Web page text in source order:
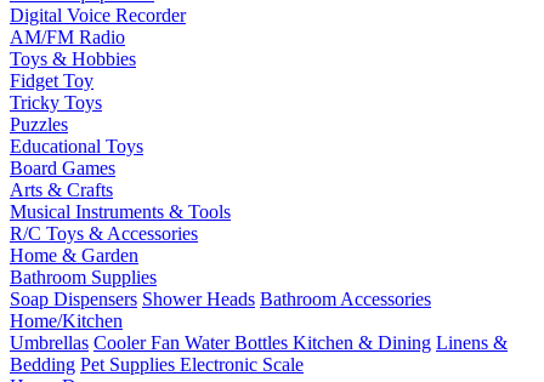
Digital Voice Recorder
AM/FM Radio
Toys & Hobbies
Fidget Toy
Tricky Toys
Puzzles
Educational Toys
Board Games
Arts & Crafts
Musical Instruments & Tools
R/C Toys & Accessories
Home & Garden
Bathroom Supplies
Soap Dispensers Shower Heads Bathroom Accessories
Home/Kitchen
Umbrellas Cooler Fan Water Bottles Kitchen & Dining Linens &
Bedding Pet Supplies Electronic Scale